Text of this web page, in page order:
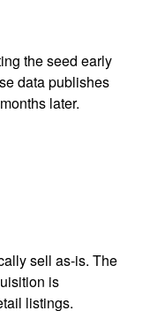
the seed early
data publishes
later.
sell as-is. The
is
listings.